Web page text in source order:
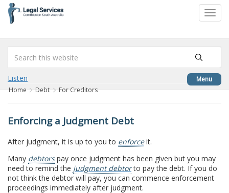
content
Menu
Listen
Home Debt For Creditors
Enforcing a Judgment Debt
After judgment, it is up to you to enforceit.
Many debtorspay once judgment has been given but you may
need to remind the judgment debtorto pay the debt. If you do
not think the debtor will pay, you can commence enforcement
proceedings immediately after judgment.